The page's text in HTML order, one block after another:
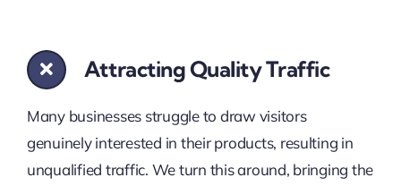
Attracting Quality Traffic
Many businesses struggle to draw visitors
genuinely interested in their products, resulting in
unqualified traffic. We turn this around, bringing the